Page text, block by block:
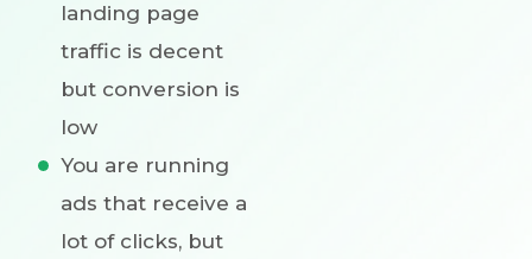
landing page
traffic is decent
but conversion is
low
You are running
ads that receive a
lot of clicks, but